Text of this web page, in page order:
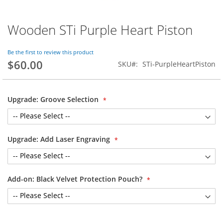
Skip
to
beginning
of
gallery
Wooden STi Purple Heart Piston
Be the first to review this product
$60.00 SKU STi-PurpleHeartPiston
Upgrade: Groove Selection
Upgrade: Add Laser Engraving
Add-on: Black Velvet Protection Pouch?